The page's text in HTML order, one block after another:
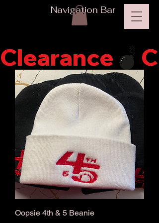
Navigation Bar
Clearance
Oopsie 4th & 5 Beanie